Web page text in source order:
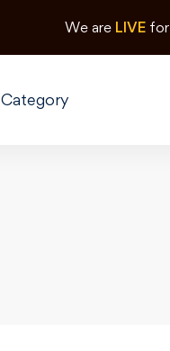
We are LIVE for
Category